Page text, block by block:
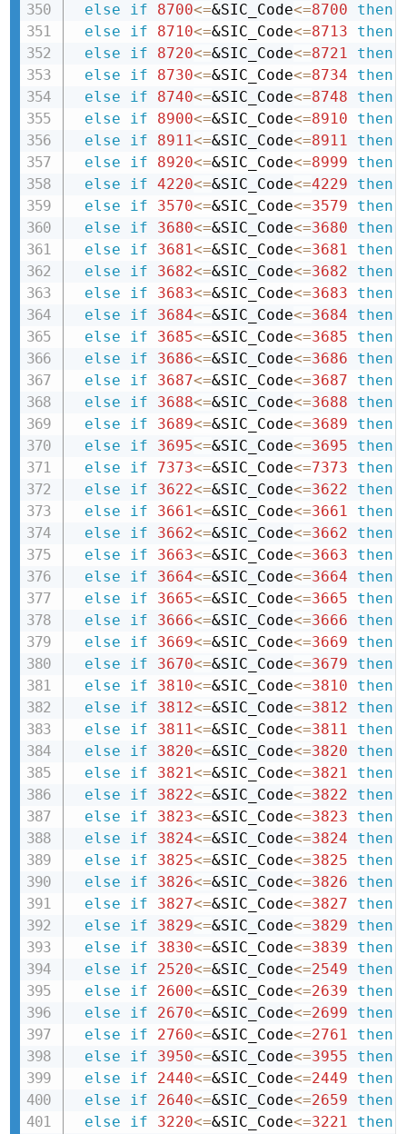
else
if 8700<=&SIC_Code<=8700
then
else
if 8710<=&SIC_Code<=8713
then
else
if 8720<=&SIC_Code<=8721
then
else
if 8730<=&SIC_Code<=8734
then
else
if 8740<=&SIC_Code<=8748
then
else
if 8900<=&SIC_Code<=8910
then
else
if 8911<=&SIC_Code<=8911
then
else
if 8920<=&SIC_Code<=8999
then
else
if 4220<=&SIC_Code<=4229
then
else
if 3570<=&SIC_Code<=3579
then
else
if 3680<=&SIC_Code<=3680
then
else
if 3681<=&SIC_Code<=3681
then
else
if 3682<=&SIC_Code<=3682
then
else
if 3683<=&SIC_Code<=3683
then
else
if 3684<=&SIC_Code<=3684
then
else
if 3685<=&SIC_Code<=3685
then
else
if 3686<=&SIC_Code<=3686
then
else
if 3687<=&SIC_Code<=3687
then
else
if 3688<=&SIC_Code<=3688
then
else
if 3689<=&SIC_Code<=3689
then
else
if 3695<=&SIC_Code<=3695
then
else
if 7373<=&SIC_Code<=7373
then
else
if 3622<=&SIC_Code<=3622
then
else
if 3661<=&SIC_Code<=3661
then
else
if 3662<=&SIC_Code<=3662
then
else
if 3663<=&SIC_Code<=3663
then
else
if 3664<=&SIC_Code<=3664
then
else
if 3665<=&SIC_Code<=3665
then
else
if 3666<=&SIC_Code<=3666
then
else
if 3669<=&SIC_Code<=3669
then
else
if 3670<=&SIC_Code<=3679
then
else
if 3810<=&SIC_Code<=3810
then
else
if 3812<=&SIC_Code<=3812
then
else
if 3811<=&SIC_Code<=3811
then
else
if 3820<=&SIC_Code<=3820
then
else
if 3821<=&SIC_Code<=3821
then
else
if 3822<=&SIC_Code<=3822
then
else
if 3823<=&SIC_Code<=3823
then
else
if 3824<=&SIC_Code<=3824
then
else
if 3825<=&SIC_Code<=3825
then
else
if 3826<=&SIC_Code<=3826
then
else
if 3827<=&SIC_Code<=3827
then
else
if 3829<=&SIC_Code<=3829
then
else
if 3830<=&SIC_Code<=3839
then
else
if 2520<=&SIC_Code<=2549
then
else
if 2600<=&SIC_Code<=2639
then
else
if 2670<=&SIC_Code<=2699
then
else
if 2760<=&SIC_Code<=2761
then
else
if 3950<=&SIC_Code<=3955
then
else
if 2440<=&SIC_Code<=2449
then
else
if 2640<=&SIC_Code<=2659
then
else
if 3220<=&SIC_Code<=3221
then